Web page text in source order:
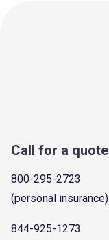
Call for a quote
800-295-2723
(personal insurance)
844-925-1273